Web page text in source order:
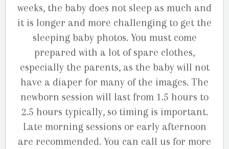
weeks, the baby does not sleep as much and
it is longer and more challenging to get the
sleeping baby photos. You must come
prepared with a lot of spare clothes,
especially the parents, as the baby will not
have a diaper for many of the images. The
newborn session will last from 1.5 hours to
2.5 hours typically, so timing is important.
Late morning sessions or early afternoon
are recommended. You can call us for more